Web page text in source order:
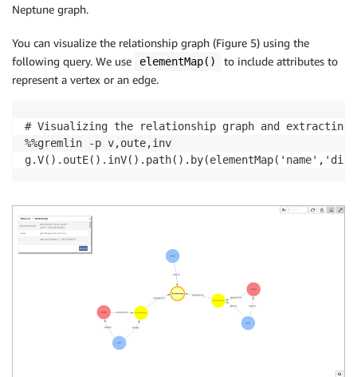
Neptune graph.
You can visualize the relationship graph (Figure 5) using the
following query. We use
elementMap()
to include attributes to
represent a vertex or an edge.
# Visualizing the relationship graph and extracting
%%gremlin -p v,oute,inv